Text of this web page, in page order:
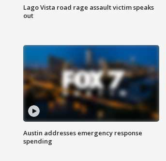
Lago Vista road rage assault victim speaks
out
Austin addresses emergency response
spending